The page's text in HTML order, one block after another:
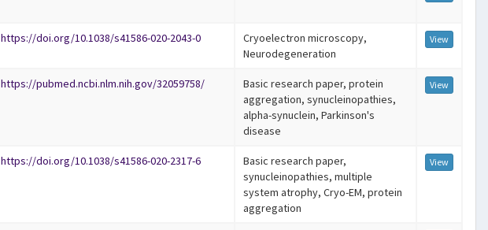
https://doi.org/10.1038/s41586-020-2043-0
Cryoelectron microscopy,
Neurodegeneration
View
https://pubmed.ncbi.nlm.nih.gov/32059758/
Basic research paper, protein
aggregation, synucleinopathies,
alpha-synuclein, Parkinson's
disease
View
https://doi.org/10.1038/s41586-020-2317-6
Basic research paper,
synucleinopathies, multiple
system atrophy, Cryo-EM, protein
aggregation
View